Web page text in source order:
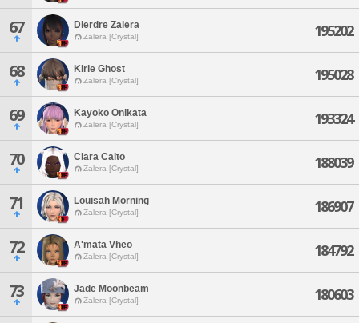
67 Dierdre Zalera
Zalera [Crystal] 195202
68 Kirie Ghost
Zalera [Crystal] 195028
69 Kayoko Onikata
Zalera [Crystal] 193324
70 Ciara Caito
Zalera [Crystal] 188039
71 Louisah Morning
Zalera [Crystal] 186907
72 A'mata Vheo
Zalera [Crystal] 184792
73 Jade Moonbeam
Zalera [Crystal] 180603